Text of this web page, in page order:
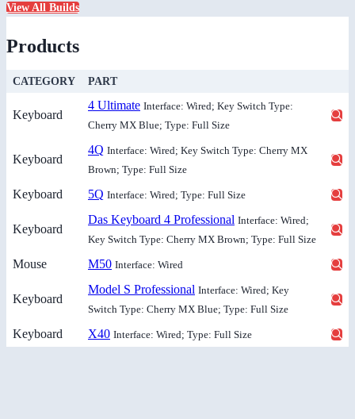
View All Builds
Products
CATEGORY PART
Keyboard
4 Ultimate Interface: Wired; Key Switch Type:
Cherry MX Blue; Type: Full Size
Keyboard
4Q Interface: Wired; Key Switch Type: Cherry MX
Brown; Type: Full Size
Keyboard 5Q Interface: Wired; Type: Full Size
Keyboard
Das Keyboard 4 Professional Interface: Wired;
Key Switch Type: Cherry MX Brown; Type: Full Size
Mouse M50 Interface: Wired
Keyboard
Model S Professional Interface: Wired; Key
Switch Type: Cherry MX Blue; Type: Full Size
Keyboard X40 Interface: Wired; Type: Full Size